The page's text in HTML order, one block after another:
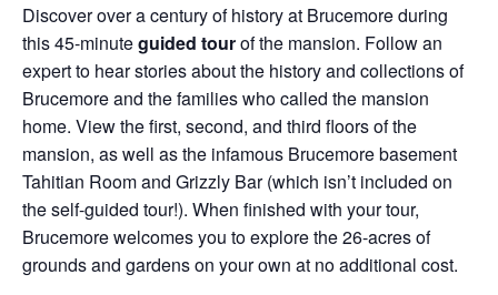
Discover over a century of history at Brucemore during
this 45-minuteguided tourof the mansion. Follow an
expert to hear stories about the history and collections of
Brucemore and the families who called the mansion
home. View the first, second, and third floors of the
mansion, as well as the infamous Brucemore basement
Tahitian Room and Grizzly Bar (which isn’t included on
the self-guided tour!). When finished with your tour,
Brucemore welcomes you to explore the 26-acres of
grounds and gardens on your own at no additional cost.